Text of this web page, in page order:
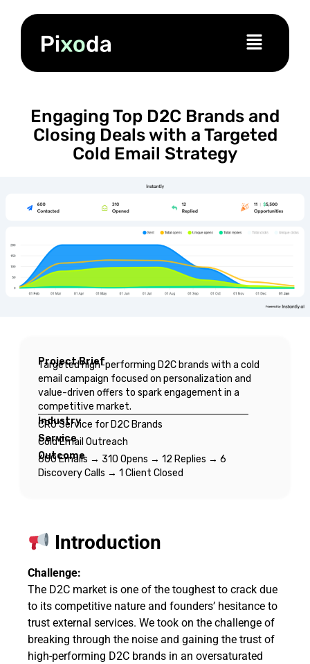
Engaging Top D2C Brands and
Closing Deals with a Targeted
Cold Email Strategy
Project Brief
Targeted high-performing D2C brands with a cold
email campaign focused on personalization and
value-driven offers to spark engagement in a
competitive market.
Industry
CRO Service for D2C Brands
Service
Cold Email Outreach
Outcome
600 Emails → 310 Opens → 12 Replies → 6
Discovery Calls → 1 Client Closed
Introduction
Challenge:
The D2C market is one of the toughest to crack due
to its competitive nature and founders’ hesitance to
trust external services. We took on the challenge of
breaking through the noise and gaining the trust of
high-performing D2C brands in an oversaturated